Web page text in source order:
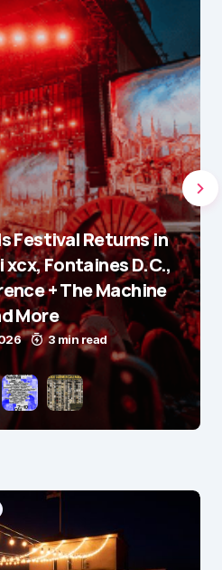
Festival Returns in
Fontaines D.C.,
+ The Machine
More
3 min read